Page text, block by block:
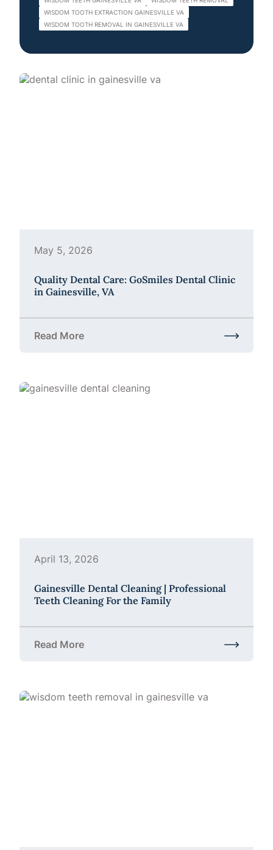
WISDOM TOOTH EXTRACTION GAINESVILLE VA
WISDOM TOOTH REMOVAL IN GAINESVILLE VA
May 5, 2026
Quality Dental Care: GoSmiles Dental Clinic
in Gainesville, VA
Read More
about Quality Dental Care: GoSmiles Dental Clinic
April 13, 2026
Gainesville Dental Cleaning | Professional
Teeth Cleaning For the Family
Read More
about Gainesville Dental Cleaning | Professional